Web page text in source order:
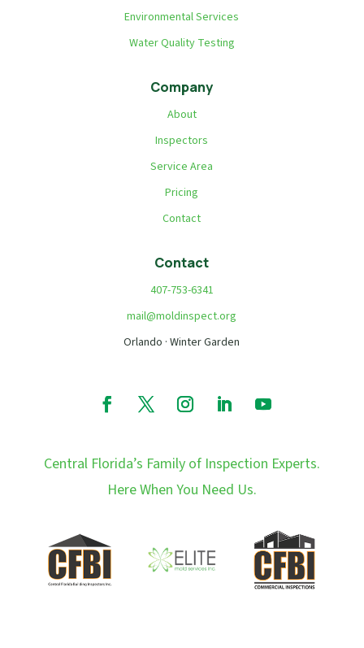
Environmental Services
Water Quality Testing
Company
About
Inspectors
Service Area
Pricing
Contact
Contact
407-753-6341
mail@moldinspect.org
Orlando · Winter Garden
Central Florida’s Family of Inspection Experts.
Here When You Need Us.